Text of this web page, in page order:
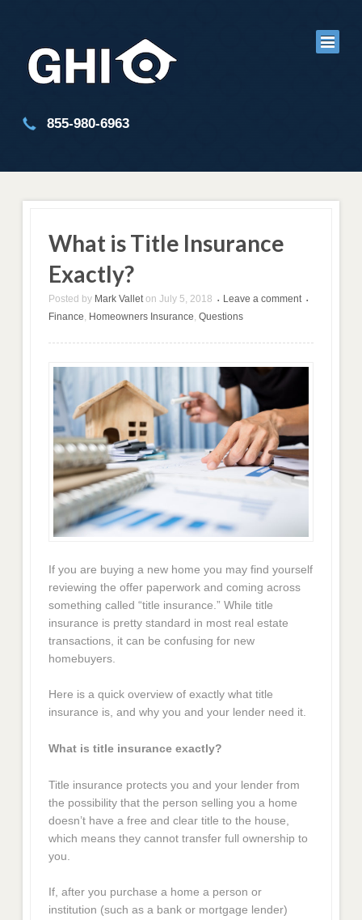
855-980-6963
What is Title Insurance
Exactly?
Posted by Mark Vallet on July 5, 2018 • Leave a comment •
Finance Homeowners Insurance ,Questions
If you are buying a new home you may find yourself
reviewing the offer paperwork and coming across
something called “title insurance.” While title
insurance is pretty standard in most real estate
transactions, it can be confusing for new
homebuyers.
Here is a quick overview of exactly what title
insurance is, and why you and your lender need it.
What is title insurance exactly?
Title insurance protects you and your lender from
the possibility that the person selling you a home
doesn’t have a free and clear title to the house,
which means they cannot transfer full ownership to
you.
If, after you purchase a home a person or
institution (such as a bank or mortgage lender)